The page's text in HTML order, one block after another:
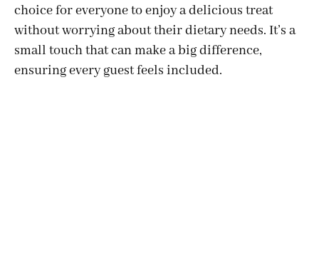
choice for everyone to enjoy a delicious treat
without worrying about their dietary needs. It’s a
small touch that can make a big difference,
ensuring every guest feels included.